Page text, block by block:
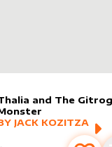
and The Gitrog
sleevebyJack
PRODUCTS
JACK KOZITZA